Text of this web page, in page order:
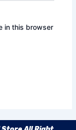
in this browser